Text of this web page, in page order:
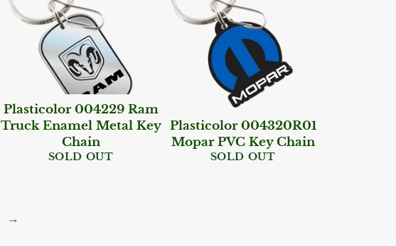
Plasticolor 004229 Ram
Truck Enamel Metal Key
Chain
SOLD OUT
Plasticolor 004320R01
Mopar PVC Key Chain
SOLD OUT
→